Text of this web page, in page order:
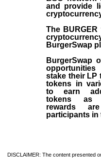
and provide
The
BurgerSwap
BurgerSwap
stake their LP
tokens in
to earn
tokens as
rewards
participants in
DISCLAIMER: The content presented